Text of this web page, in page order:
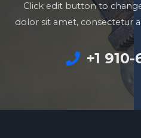
Click edit button to
dolor sit amet, consectetur
+1